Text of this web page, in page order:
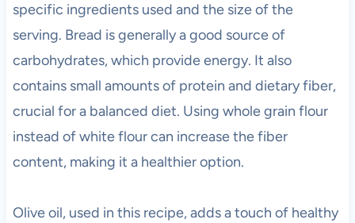
specific ingredients used and the size of the
serving. Bread is generally a good source of
carbohydrates, which provide energy. It also
contains small amounts of protein and dietary fiber,
crucial for a balanced diet. Using whole grain flour
instead of white flour can increase the fiber
content, making it a healthier option.
Olive oil, used in this recipe, adds a touch of healthy